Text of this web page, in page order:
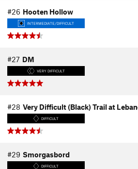
#26 Hooten Hollow
INTERMEDIATE/DIFFICULT
#27 DM
VERY DIFFICULT
#28 Very Difficult (Black) Trail at
DIFFICULT
#29 Smorgasbord
DIFFICULT